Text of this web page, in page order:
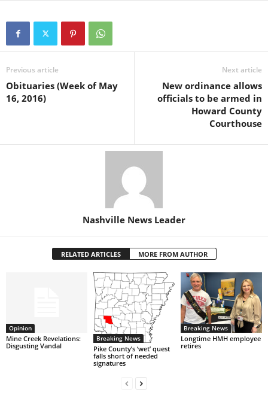
Previous article
Obituaries (Week of May
16, 2016)
Next article
New ordinance allows
officials to be armed in
Howard County
Courthouse
Nashville News Leader
RELATED ARTICLES MORE FROM AUTHOR
Opinion
Mine Creek Revelations:
Disgusting Vandal
Breaking News
Pike County’s ‘wet’ quest
falls short of needed
signatures
Breaking News
Longtime HMH employee
retires